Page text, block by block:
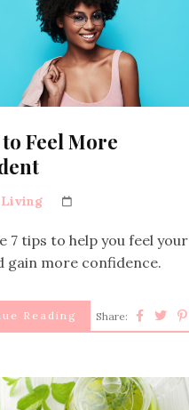
Feel More
7 tips to help you feel your
gain more confidence.
Reading Share: